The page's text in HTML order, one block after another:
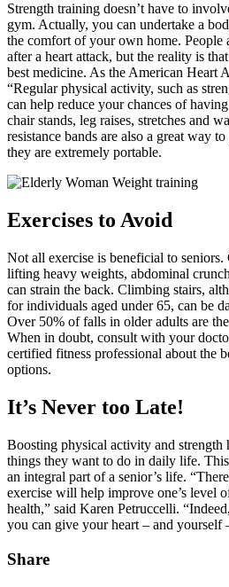
Strength training doesn’t have to
gym. Actually, you can undertake a
the comfort of your own home. People
after a heart attack, but the reality is
best medicine. As the American Heart
“Regular physical activity, such as
can help reduce your chances of
chair stands, leg raises, stretches and
resistance bands are also a great way
they are extremely portable.
Exercises to Avoid
Not all exercise is beneficial to seniors.
lifting heavy weights, abdominal
can strain the back. Climbing stairs,
for individuals aged under 65, can be
Over 50% of falls in older adults are
When in doubt, consult with your
certified fitness professional about the
options.
It’s Never too Late!
Boosting physical activity and strength
things they want to do in daily life.
an integral part of a senior’s life.
exercise will help improve one’s level
health,” said Karen Petruccelli.
you can give your heart – and
Share